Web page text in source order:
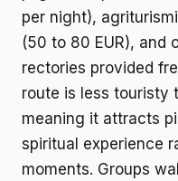
per night),
(50 to 80 EUR), and
rectories provided
route is less touristy
meaning it attracts
spiritual experience
moments. Groups